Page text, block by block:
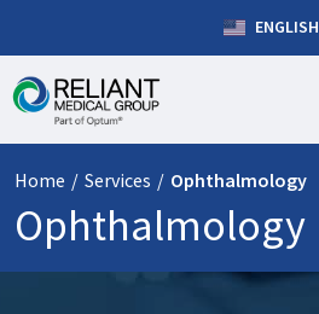
ENGLISH
Home / Services / Ophthalmology
Ophthalmology